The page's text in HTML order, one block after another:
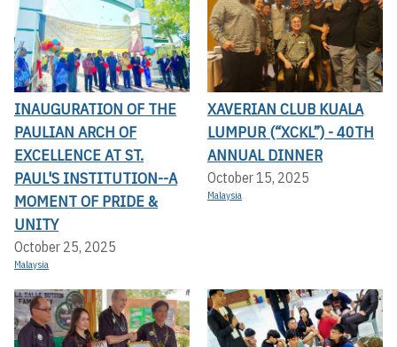
INAUGURATION OF THE
PAULIAN ARCH OF
EXCELLENCE AT ST.
PAUL'S INSTITUTION--A
MOMENT OF PRIDE &
UNITY
October 25, 2025
Malaysia
XAVERIAN CLUB KUALA
LUMPUR (“XCKL”) - 40TH
ANNUAL DINNER
October 15, 2025
Malaysia